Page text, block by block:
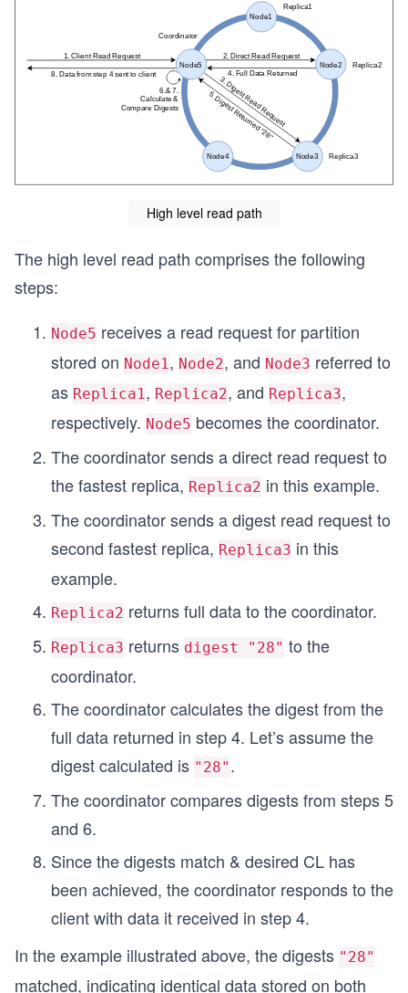
High level read path
The high level read path comprises the following
steps:
Node5 receives a read request for partition
stored on Node1, Node2, and Node3 referred to
as Replica1, Replica2, and Replica3,
respectively. Node5 becomes the coordinator.
The coordinator sends a direct read request to
the fastest replica, Replica2 in this example.
The coordinator sends a digest read request to
second fastest replica, Replica3 in this
example.
Replica2 returns full data to the coordinator.
Replica3 returns digest "28" to the
coordinator.
The coordinator calculates the digest from the
full data returned in step 4. Let’s assume the
digest calculated is "28" .
The coordinator compares digests from steps 5
and 6.
Since the digests match & desired CL has
been achieved, the coordinator responds to the
client with data it received in step 4.
In the example illustrated above, the digests "28"
matched, indicating identical data stored on both